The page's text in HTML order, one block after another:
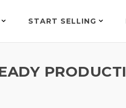
START SELLING